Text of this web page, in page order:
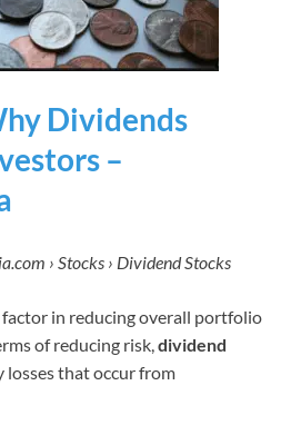
Dividends
–
› Stocks › Dividend Stocks
factor in reducing overall portfolio
of reducing risk, dividend
losses that occur from